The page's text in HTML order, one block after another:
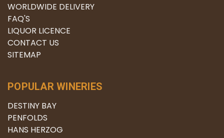
WORLDWIDE DELIVERY
FAQ'S
LIQUOR LICENCE
CONTACT US
SITEMAP
POPULAR WINERIES
DESTINY BAY
PENFOLDS
HANS HERZOG